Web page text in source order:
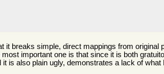
it breaks simple, direct mappings from original
important one is that since it is both
is also plain ugly, demonstrates a lack of what